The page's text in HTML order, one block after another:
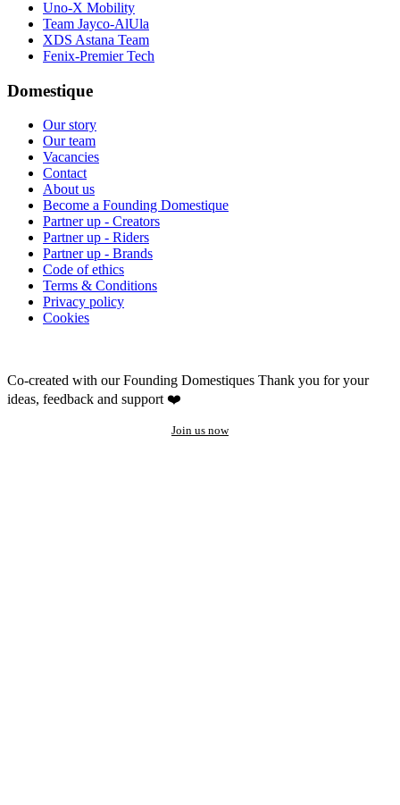
Uno-X Mobility
Team Jayco-AlUla
XDS Astana Team
Fenix-Premier Tech
Domestique
Our story
Our team
Vacancies
Contact
About us
Become a Founding Domestique
Partner up - Creators
Partner up - Riders
Partner up - Brands
Code of ethics
Terms & Conditions
Privacy policy
Cookies
Co-created with our Founding Domestiques Thank you for your
ideas, feedback and support ❤️
Join us now